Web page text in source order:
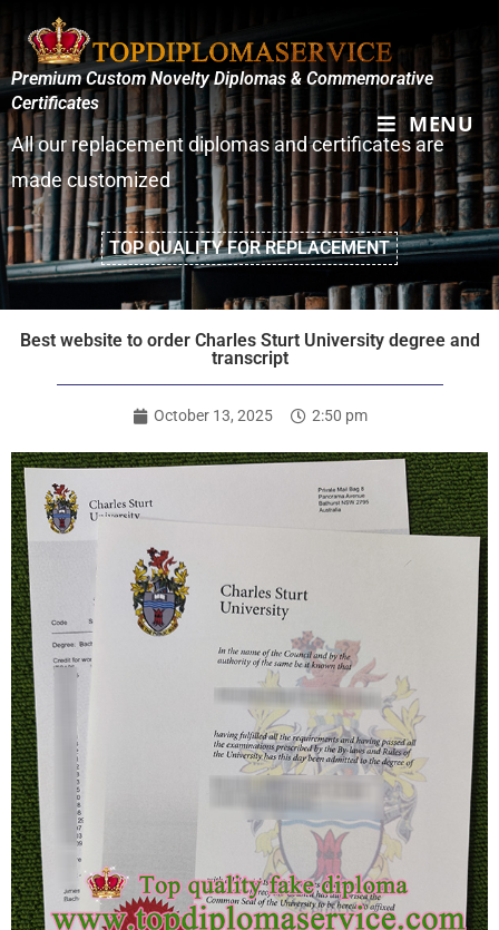
MENU
Premium Custom Novelty Diplomas & Commemorative
Certificates
All our replacement diplomas and certificates are
made customized
TOP QUALITY FOR REPLACEMENT
Best website to order Charles Sturt University degree and
transcript
October 13, 2025 2:50 pm